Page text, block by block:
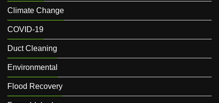
Climate Change
COVID-19
Duct Cleaning
Environmental
Flood Recovery